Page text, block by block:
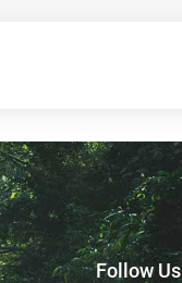
Follow Us